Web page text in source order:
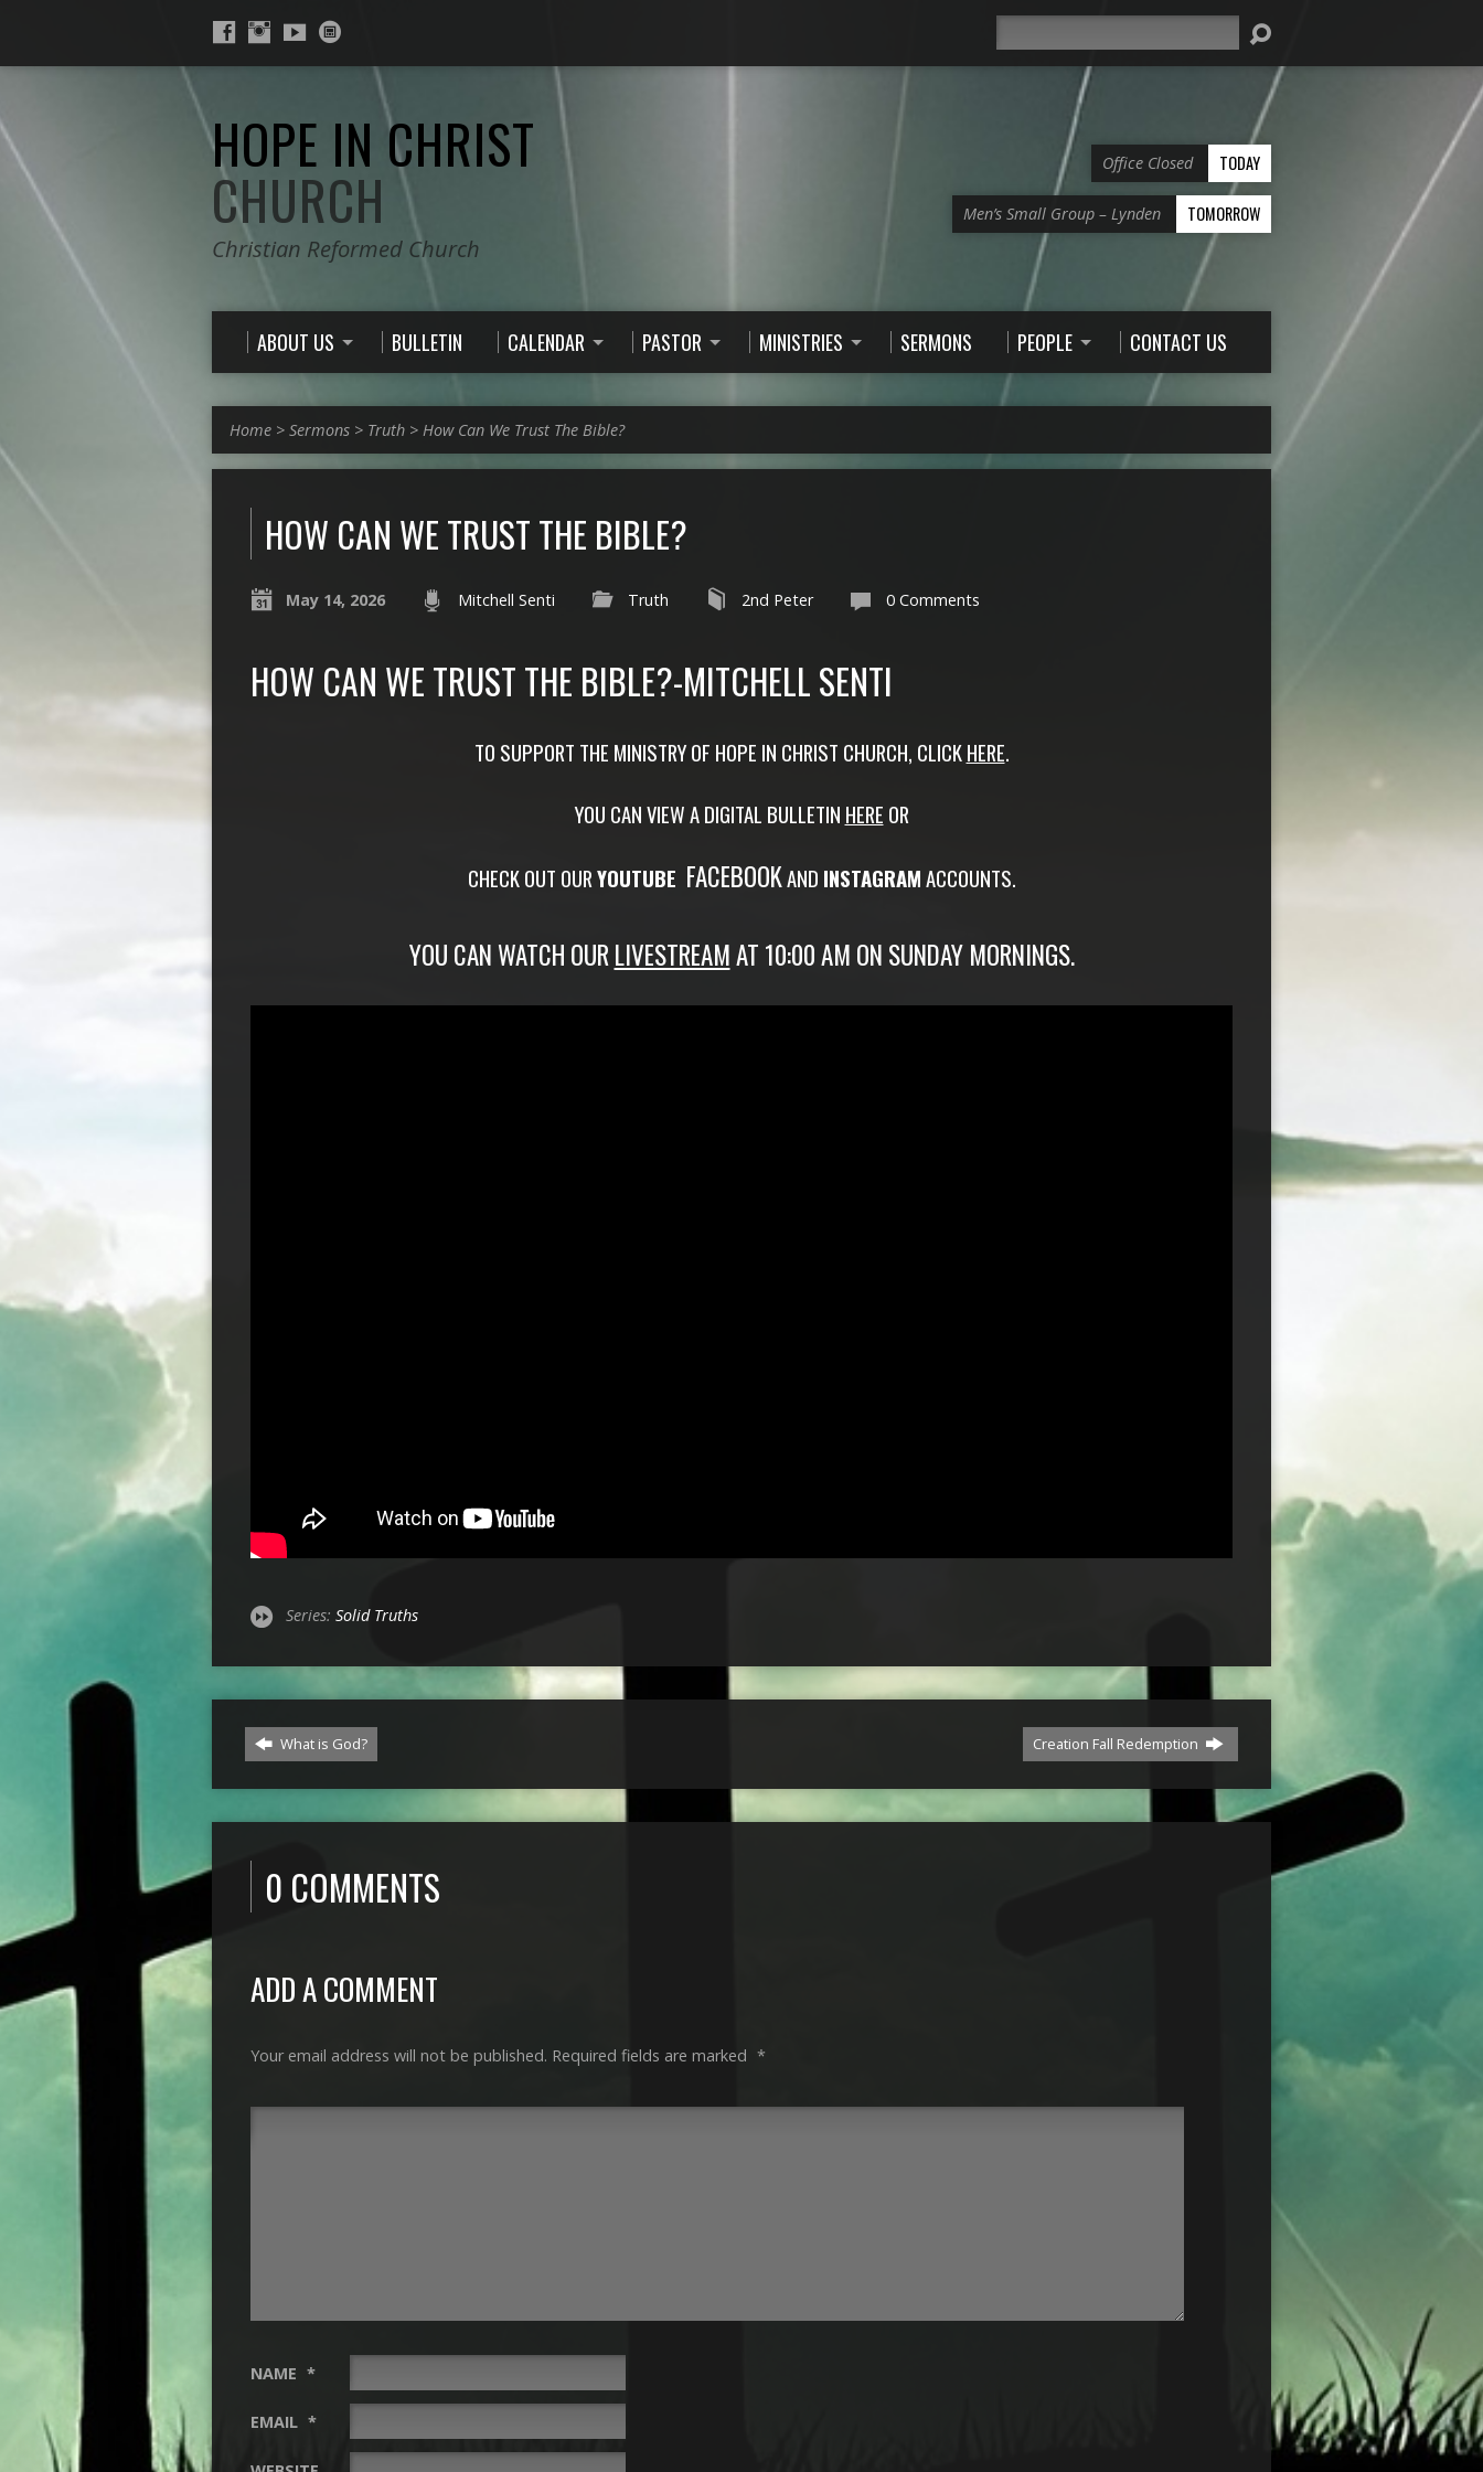
HOPE IN CHRIST
CHURCH
Christian Reformed Church
Office Closed TODAY
Men’s Small Group – Lynden TOMORROW
ABOUT US BULLETIN CALENDAR PASTOR MINISTRIES SERMONS PEOPLE CONTACT US
Home > Sermons > Truth > How Can We Trust The Bible?
HOW CAN WE TRUST THE BIBLE?
May 14, 2026 Mitchell Senti Truth 2nd Peter 0 Comments
HOW CAN WE TRUST THE BIBLE?-MITCHELL SENTI
TO SUPPORT THE MINISTRY OF HOPE IN CHRIST CHURCH, CLICKHERE.
YOU CAN VIEW A DIGITAL BULLETIN HERE OR
CHECK OUT OURYOUTUBE FACEBOOKAND INSTAGRAMACCOUNTS.
YOU CAN WATCH OURLIVESTREAMAT 10:00 AM ON SUNDAY MORNINGS.
Series: Solid Truths
What is God? Creation Fall Redemption
0 COMMENTS
ADD A COMMENT
Your email address will not be published. Required fields are marked *
NAME *
EMAIL *